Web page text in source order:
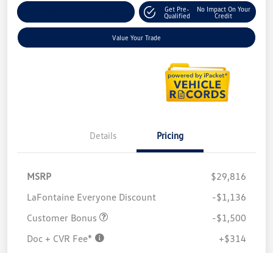
Get Pre-
Qualified
No Impact On Your
Credit
Value Your Trade
Details Pricing
MSRP
$29,816
LaFontaine Everyone Discount
-$1,136
Customer Bonus
-$1,500
Doc + CVR Fee*
+$314